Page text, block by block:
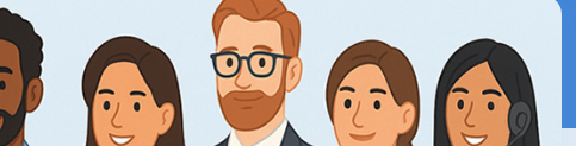
Meet The Team
The House Library